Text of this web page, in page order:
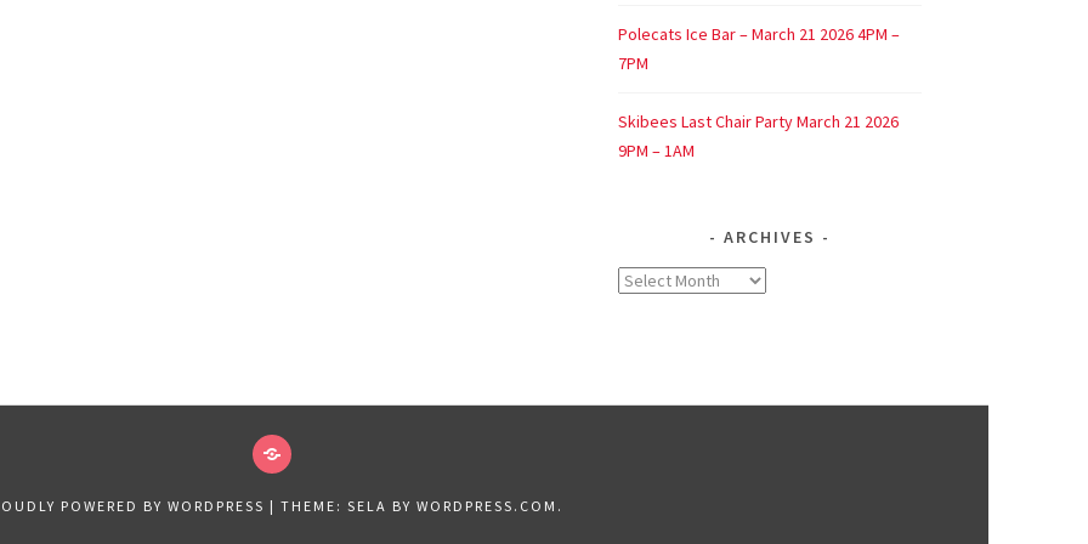
Polecats Ice Bar – March 21 2026 4PM –
7PM
Skibees Last Chair Party March 21 2026
9PM – 1AM
ARCHIVES
Archives
2019
POWERED BY WORDPRESS | THEME: SELA BY WORDPRESS.COM .